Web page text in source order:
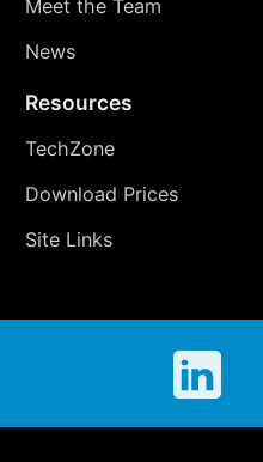
Meet the Team
News
Resources
TechZone
Download Prices
Site Links